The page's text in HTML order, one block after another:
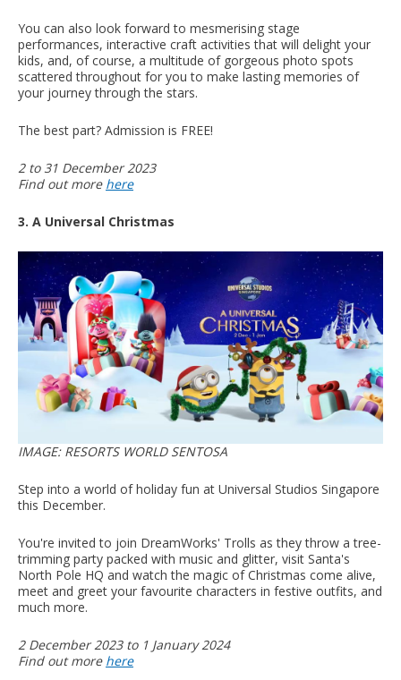
You can also look forward to mesmerising stage
performances, interactive craft activities that will delight your
kids, and, of course, a multitude of gorgeous photo spots
scattered throughout for you to make lasting memories of
your journey through the stars.
The best part? Admission is FREE!
2 to 31 December 2023
Find out more here
3. A Universal Christmas
IMAGE: RESORTS WORLD SENTOSA
Step into a world of holiday fun at Universal Studios Singapore
this December.
You're invited to join DreamWorks' Trolls as they throw a tree-
trimming party packed with music and glitter, visit Santa's
North Pole HQ and watch the magic of Christmas come alive,
meet and greet your favourite characters in festive outfits, and
much more.
2 December 2023 to 1 January 2024
Find out more here